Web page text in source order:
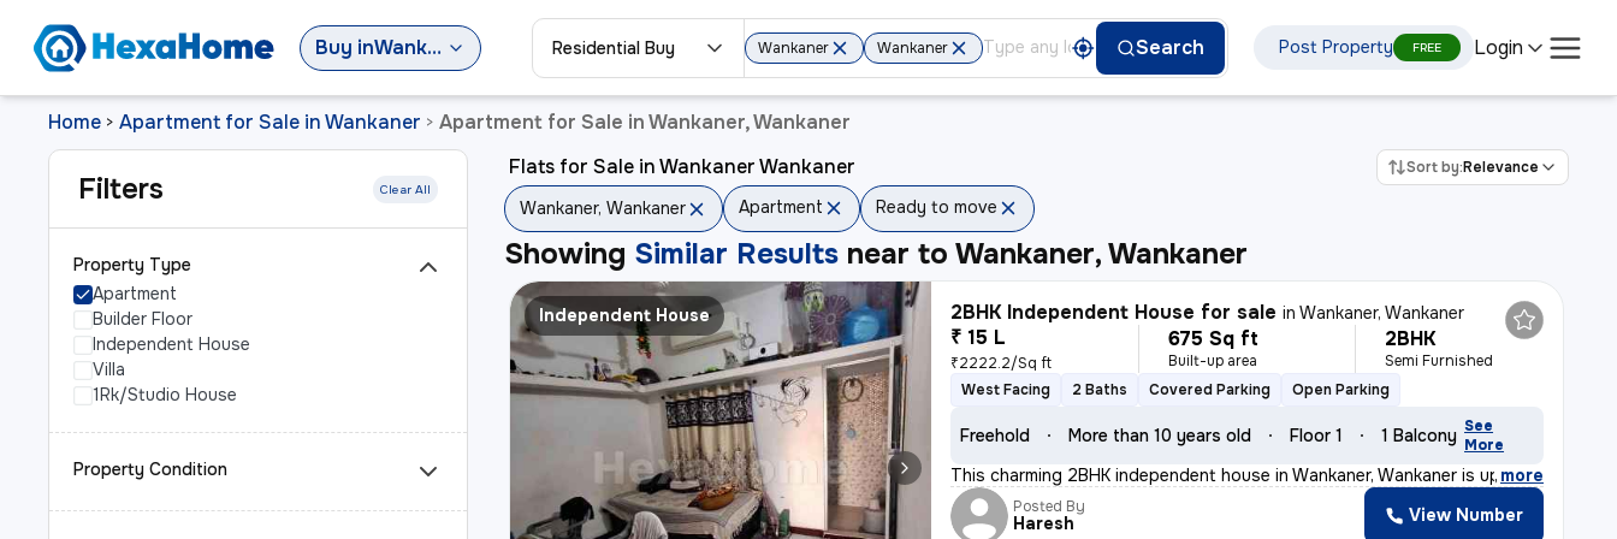
Buy in Wankaner Residential Buy Wankaner Wankaner Search Post Property FREE Login
Home > Apartment for Sale in Wankaner > Apartment for Sale in Wankaner, Wankaner
Filters Clear All
Property Type
Apartment
Builder Floor
Independent House
Villa
1Rk/Studio House
Property Condition
Flats for Sale in Wankaner Wankaner Sort by:Relevance
Wankaner, Wankaner Apartment Ready to move
Showing Similar Results near toWankaner, Wankaner
Independent House 2BHK Independent House for sale inWankaner, Wankaner
₹ 15 L
₹2222.2/Sq ft
675 Sq ft
Built-up area
2BHK
Semi Furnished
West Facing
2 Baths Covered Parking Open Parking
Freehold More than 10 years old Floor 1 1 Balcony See
More
This charming 2BHK independent house in Wankaner, Wankaner is up for s
, more
Posted By
Haresh View Number